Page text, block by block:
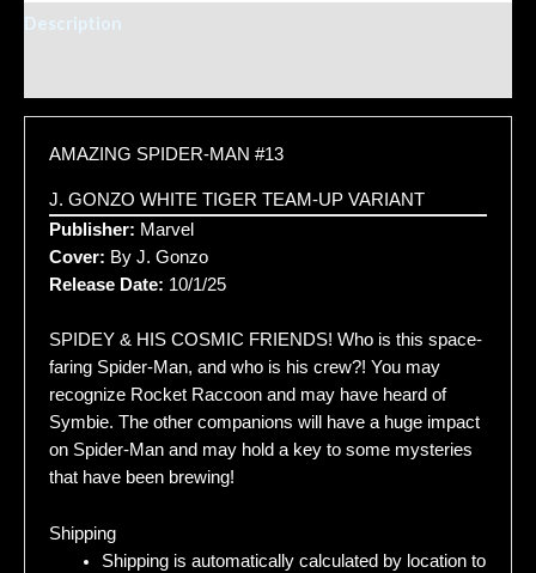
Description
AMAZING SPIDER-MAN #13
J. GONZO WHITE TIGER TEAM-UP VARIANT
Publisher: Marvel
Cover: By J. Gonzo
Release Date: 10/1/25
SPIDEY & HIS COSMIC FRIENDS! Who is this space-
faring Spider-Man, and who is his crew?! You may
recognize Rocket Raccoon and may have heard of
Symbie. The other companions will have a huge impact
on Spider-Man and may hold a key to some mysteries
that have been brewing!
Shipping
Shipping is automatically calculated by location to